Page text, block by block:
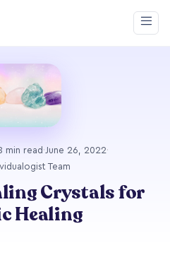
min read · June 26, 2022·
Team
Crystals for
Healing